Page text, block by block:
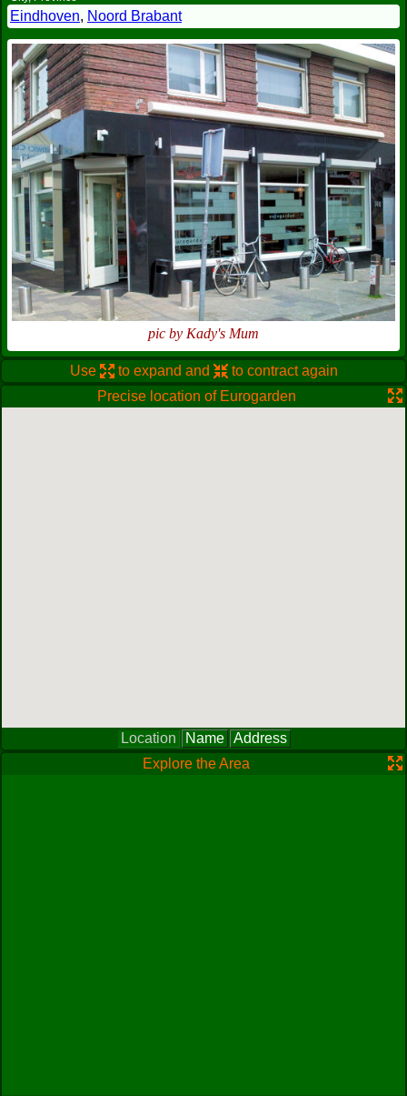
Eindhoven, Noord Brabant
pic by Kady's Mum
Use to expand and
to contract again
Precise location of Eurogarden
Location Name
Address
Explore the Area